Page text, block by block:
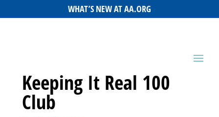
WHAT’S NEW AT AA.ORG
Keeping It Real 100
Club